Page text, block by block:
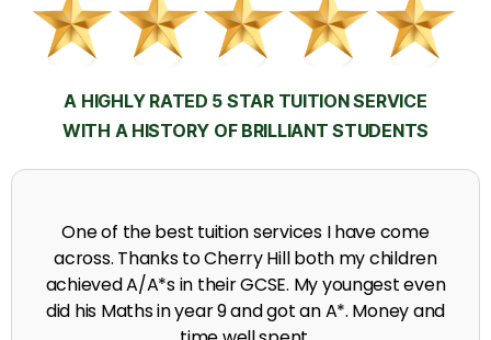
A HIGHLY RATED 5 STAR TUITION SERVICE
WITH A HISTORY OF BRILLIANT STUDENTS
My time at Cherry Hill had a massive impact on my
grades, raising the results to A's and A*'s in Biology,
chemistry, Physics and English.
A. Seghal